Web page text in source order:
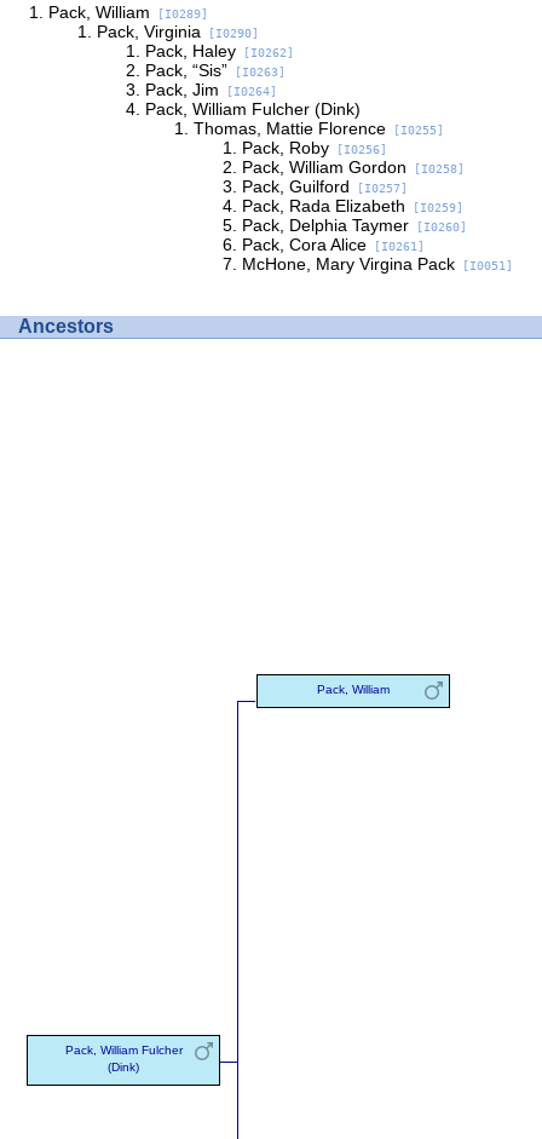
Pack, William [I0289]
Pack, Virginia [I0290]
Pack, Haley [I0262]
Pack, “Sis” [I0263]
Pack, Jim [I0264]
Pack, William Fulcher (Dink)
Thomas, Mattie Florence [I0255]
Pack, Roby [I0256]
Pack, William Gordon [I0258]
Pack, Guilford [I0257]
Pack, Rada Elizabeth [I0259]
Pack, Delphia Taymer [I0260]
Pack, Cora Alice [I0261]
McHone, Mary Virgina Pack [I0051]
Ancestors
Pack, William Fulcher
(Dink)
Pack, William